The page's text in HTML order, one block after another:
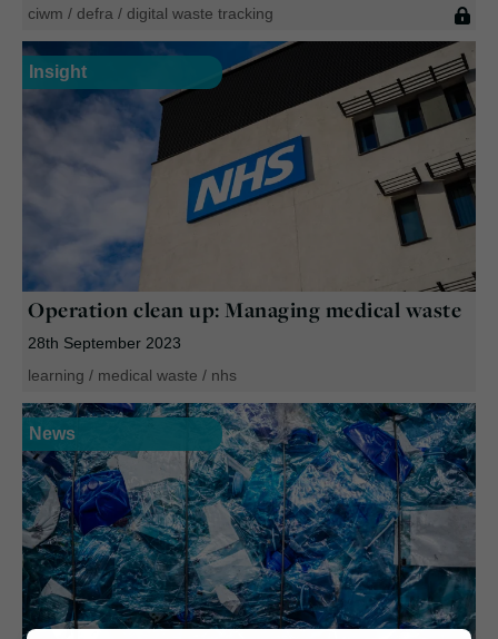
ciwm / defra / digital waste tracking
Insight
Operation clean up: Managing medical waste
28th September 2023
learning / medical waste / nhs
News